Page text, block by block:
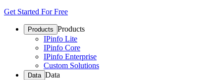
Get Started For Free
Products Products
IPinfo Lite
IPinfo Core
IPinfo Enterprise
Custom Solutions
Data Data